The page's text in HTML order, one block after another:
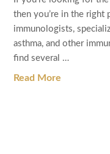
then you’re in the right
immunologists,
asthma, and other
find several …
Read More